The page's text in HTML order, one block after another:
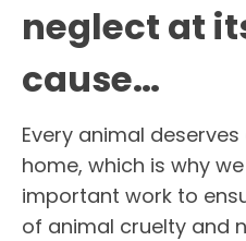
neglect at
cause…
Every animal
home, which is why
important work to
of animal cruelty and